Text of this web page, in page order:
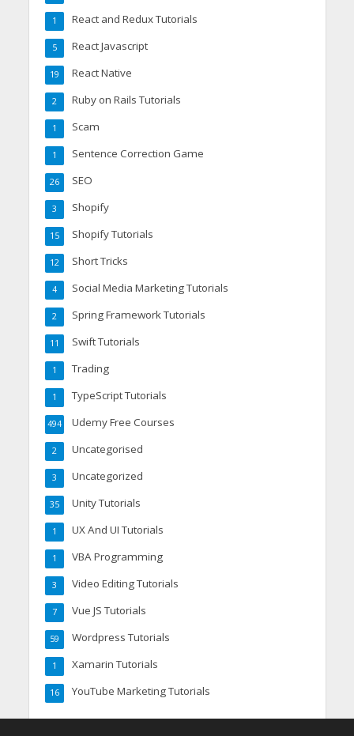
React and Redux Tutorials
1
React Javascript
5
React Native
19
Ruby on Rails Tutorials
2
Scam
1
Sentence Correction Game
1
SEO
26
Shopify
3
Shopify Tutorials
15
Short Tricks
12
Social Media Marketing Tutorials
4
Spring Framework Tutorials
2
Swift Tutorials
11
Trading
1
TypeScript Tutorials
1
Udemy Free Courses
494
Uncategorised
2
Uncategorized
3
Unity Tutorials
35
UX And UI Tutorials
1
VBA Programming
1
Video Editing Tutorials
3
Vue JS Tutorials
7
Wordpress Tutorials
59
Xamarin Tutorials
1
YouTube Marketing Tutorials
16